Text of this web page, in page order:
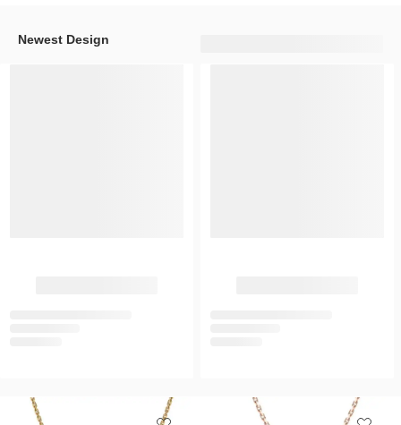
Newest Design